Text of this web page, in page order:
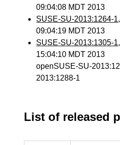
09:04:08 MDT 2013
SUSE-SU-2013:1264-1
09:04:19 MDT 2013
SUSE-SU-2013:1305-1
15:04:10 MDT 2013
openSUSE-SU-
2013:1288-1
List of released